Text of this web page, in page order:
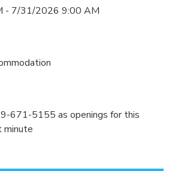
- 7/31/2026 9:00 AM
671-5155 as openings for this
minute